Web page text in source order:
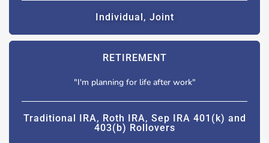
Individual, Joint
RETIREMENT
"I'm planning for life after work"
Traditional IRA, Roth IRA, Sep IRA 401(k) and
403(b) Rollovers